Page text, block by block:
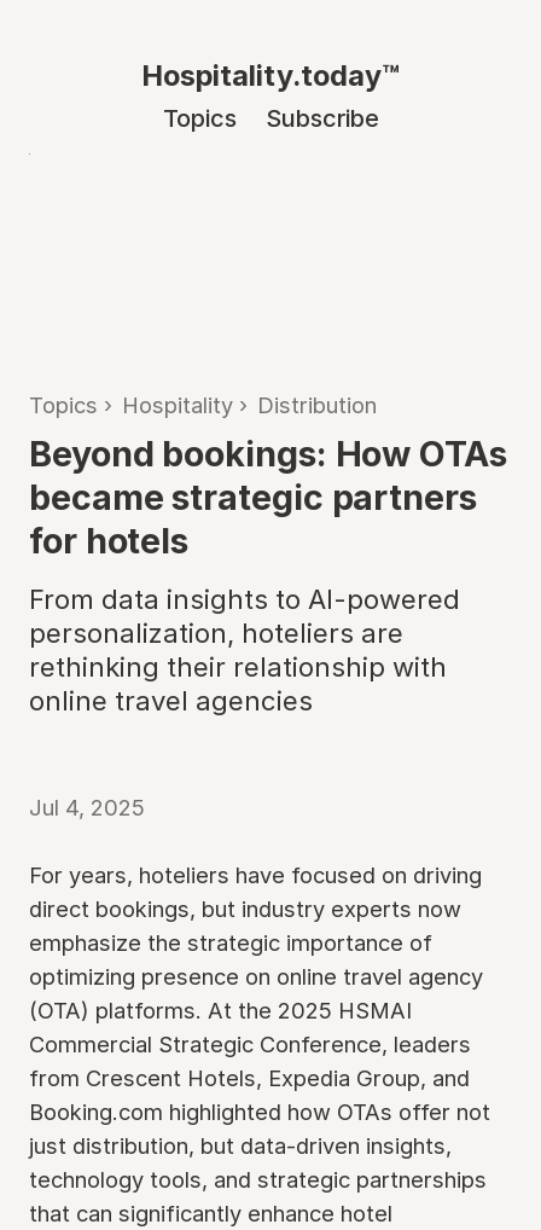
Hospitality.today™
Topics Subscribe
Topics › Hospitality › Distribution
Beyond bookings: How OTAs
became strategic partners
for hotels
From data insights to AI-powered
personalization, hoteliers are
rethinking their relationship with
online travel agencies
Jul 4, 2025
For years, hoteliers have focused on driving
direct bookings, but industry experts now
emphasize the strategic importance of
optimizing presence on online travel agency
(OTA) platforms. At the 2025 HSMAI
Commercial Strategic Conference, leaders
from Crescent Hotels, Expedia Group, and
Booking.com highlighted how OTAs offer not
just distribution, but data-driven insights,
technology tools, and strategic partnerships
that can significantly enhance hotel